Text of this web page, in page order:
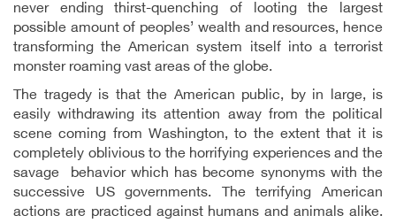
never ending thirst-quenching of looting the largest
possible amount of peoples’ wealth and resources, hence
transforming the American system itself into a terrorist
monster roaming vast areas of the globe.
The tragedy is that the American public, by in large, is
easily withdrawing its attention away from the political
scene coming from Washington, to the extent that it is
completely oblivious to the horrifying experiences and the
savage behavior which has become synonyms with the
successive US governments. The terrifying American
actions are practiced against humans and animals alike.